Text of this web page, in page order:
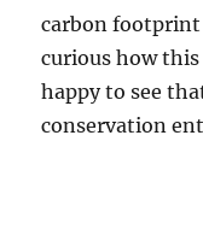
carbon footprint
curious how
happy to see
conservation